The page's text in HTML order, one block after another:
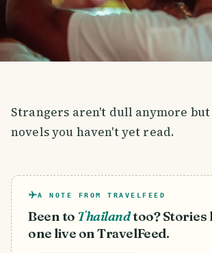
Strangers aren't dull anymore
novels you haven't yet read.
A NOTE FROM TRAVELFEED
Been to Thailandtoo? Stories
one live on TravelFeed.